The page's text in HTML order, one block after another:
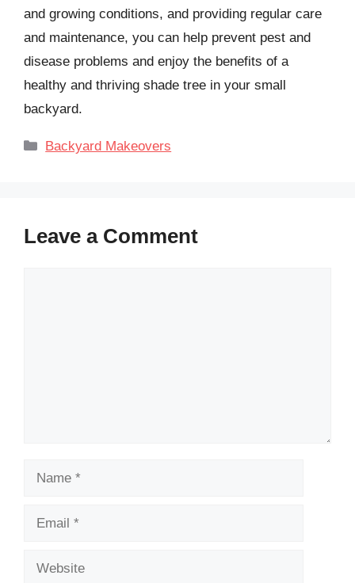
and growing conditions, and providing regular care
and maintenance, you can help prevent pest and
disease problems and enjoy the benefits of a
healthy and thriving shade tree in your small
backyard.
Categories
Backyard Makeovers
Leave a Comment
Name
Email
Website